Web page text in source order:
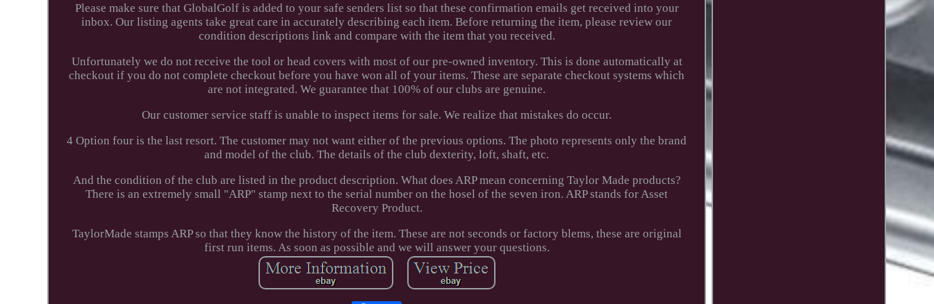
Please make sure that GlobalGolf is added to your safe senders list so that these confirmation emails get received into your
inbox. Our listing agents take great care in accurately describing each item. Before returning the item, please review our
condition descriptions link and compare with the item that you received.
Unfortunately we do not receive the tool or head covers with most of our pre-owned inventory. This is done automatically at
checkout if you do not complete checkout before you have won all of your items. These are separate checkout systems which
are not integrated. We guarantee that 100% of our clubs are genuine.
Our customer service staff is unable to inspect items for sale. We realize that mistakes do occur.
4 Option four is the last resort. The customer may not want either of the previous options. The photo represents only the brand
and model of the club. The details of the club dexterity, loft, shaft, etc.
And the condition of the club are listed in the product description. What does ARP mean concerning Taylor Made products?
There is an extremely small "ARP" stamp next to the serial number on the hosel of the seven iron. ARP stands for Asset
Recovery Product.
TaylorMade stamps ARP so that they know the history of the item. These are not seconds or factory blems, these are original
first run items. As soon as possible and we will answer your questions.